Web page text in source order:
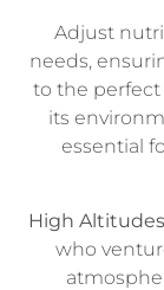
Adjust
needs,
to the
its
essential
High
who